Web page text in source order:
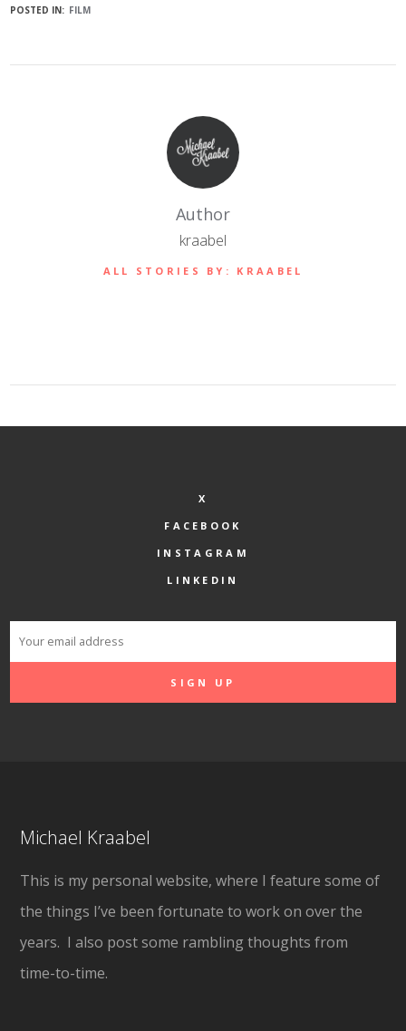
POSTED IN: FILM
Author
kraabel
ALL STORIES BY: KRAABEL
X
FACEBOOK
INSTAGRAM
LINKEDIN
Michael Kraabel
This is my personal website, where I feature some of
the things I’ve been fortunate to work on over the
years. I also post some rambling thoughts from
time-to-time.